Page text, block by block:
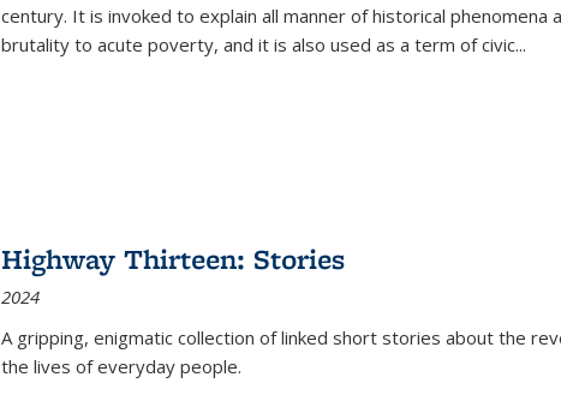
century. It is invoked to explain all manner of historical
brutality to acute poverty, and it is also used as a term of civic...
Highway Thirteen: Stories
2024
A gripping, enigmatic collection of linked short stories about the
the lives of everyday people.